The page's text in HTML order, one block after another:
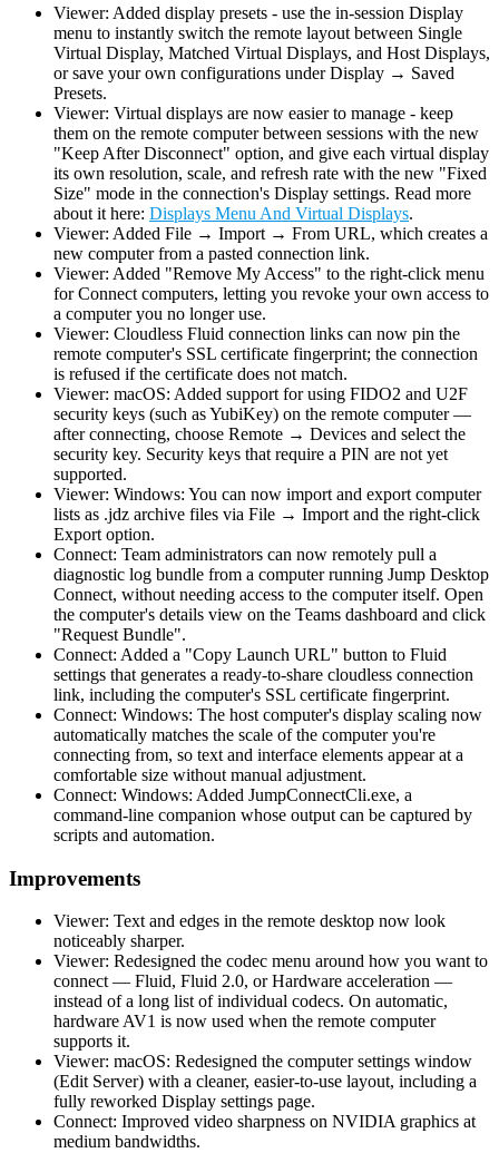
Viewer: Added display presets - use the in-session Display
menu to instantly switch the remote layout between Single
Virtual Display, Matched Virtual Displays, and Host Displays,
or save your own configurations under Display → Saved
Presets.
Viewer: Virtual displays are now easier to manage - keep
them on the remote computer between sessions with the new
"Keep After Disconnect" option, and give each virtual display
its own resolution, scale, and refresh rate with the new "Fixed
Size" mode in the connection's Display settings. Read more
about it here: Displays Menu And Virtual Displays.
Viewer: Added File → Import → From URL, which creates a
new computer from a pasted connection link.
Viewer: Added "Remove My Access" to the right-click menu
for Connect computers, letting you revoke your own access to
a computer you no longer use.
Viewer: Cloudless Fluid connection links can now pin the
remote computer's SSL certificate fingerprint; the connection
is refused if the certificate does not match.
Viewer: macOS: Added support for using FIDO2 and U2F
security keys (such as YubiKey) on the remote computer —
after connecting, choose Remote → Devices and select the
security key. Security keys that require a PIN are not yet
supported.
Viewer: Windows: You can now import and export computer
lists as .jdz archive files via File → Import and the right-click
Export option.
Connect: Team administrators can now remotely pull a
diagnostic log bundle from a computer running Jump Desktop
Connect, without needing access to the computer itself. Open
the computer's details view on the Teams dashboard and click
"Request Bundle".
Connect: Added a "Copy Launch URL" button to Fluid
settings that generates a ready-to-share cloudless connection
link, including the computer's SSL certificate fingerprint.
Connect: Windows: The host computer's display scaling now
automatically matches the scale of the computer you're
connecting from, so text and interface elements appear at a
comfortable size without manual adjustment.
Connect: Windows: Added JumpConnectCli.exe, a
command-line companion whose output can be captured by
scripts and automation.
Improvements
Viewer: Text and edges in the remote desktop now look
noticeably sharper.
Viewer: Redesigned the codec menu around how you want to
connect — Fluid, Fluid 2.0, or Hardware acceleration —
instead of a long list of individual codecs. On automatic,
hardware AV1 is now used when the remote computer
supports it.
Viewer: macOS: Redesigned the computer settings window
(Edit Server) with a cleaner, easier-to-use layout, including a
fully reworked Display settings page.
Connect: Improved video sharpness on NVIDIA graphics at
medium bandwidths.